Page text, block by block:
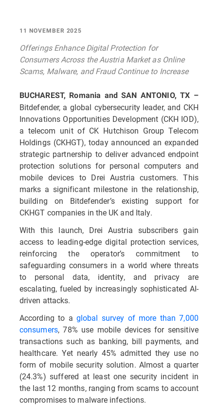
11 NOVEMBER 2025
Offerings Enhance Digital Protection for
Consumers Across the Austria Market as Online
Scams, Malware, and Fraud Continue to Increase
BUCHAREST, Romania and SAN ANTONIO, TX –
Bitdefender, a global cybersecurity leader, and CKH
Innovations Opportunities Development (CKH IOD),
a telecom unit of CK Hutchison Group Telecom
Holdings (CKHGT), today announced an expanded
strategic partnership to deliver advanced endpoint
protection solutions for personal computers and
mobile devices to Drei Austria customers. This
marks a significant milestone in the relationship,
building on Bitdefender’s existing support for
CKHGT companies in the UK and Italy.
With this launch, Drei Austria subscribers gain
access to leading-edge digital protection services,
reinforcing the operator’s commitment to
safeguarding consumers in a world where threats
to personal data, identity, and privacy are
escalating, fueled by increasingly sophisticated AI-
driven attacks.
According to a global survey of more than 7,000
consumers, 78% use mobile devices for sensitive
transactions such as banking, bill payments, and
healthcare. Yet nearly 45% admitted they use no
form of mobile security solution. Almost a quarter
(24.3%) suffered at least one security incident in
the last 12 months, ranging from scams to account
compromises to malware infections.